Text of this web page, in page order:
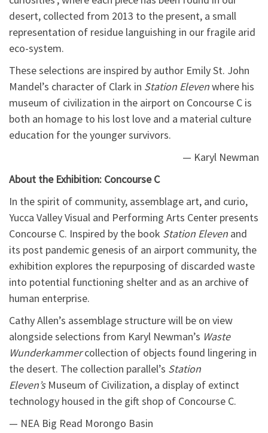
desert, collected from 2013 to the present, a small
representation of residue languishing in our fragile arid
eco-system.
These selections are inspired by author Emily St. John
Mandel’s character of Clark in Station Elevenwhere his
museum of civilization in the airport on Concourse C is
both an homage to his lost love and a material culture
education for the younger survivors.
— Karyl Newman
About the Exhibition: Concourse C
In the spirit of community, assemblage art, and curio,
Yucca Valley Visual and Performing Arts Center presents
Concourse C. Inspired by the book Station Eleven and
its post pandemic genesis of an airport community, the
exhibition explores the repurposing of discarded waste
into potential functioning shelter and as an archive of
human enterprise.
Cathy Allen’s assemblage structure will be on view
alongside selections from Karyl Newman’s Waste
Wunderkammercollection of objects found lingering in
the desert. The collection parallel’s Station
Eleven’s Museum of Civilization, a display of extinct
technology housed in the gift shop of Concourse C.
— NEA Big Read Morongo Basin